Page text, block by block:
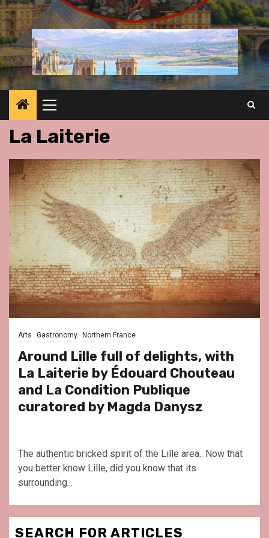
Primary
Menu
La Laiterie
Arts Gastronomy Northern France
Around Lille full of delights, with
La Laiterie by Édouard Chouteau
and La Condition Publique
curatored by Magda Danysz
The authentic bricked spirit of the Lille area.. Now that
you better know Lille, did you know that its
surrounding...
SEARCH FOR ARTICLES